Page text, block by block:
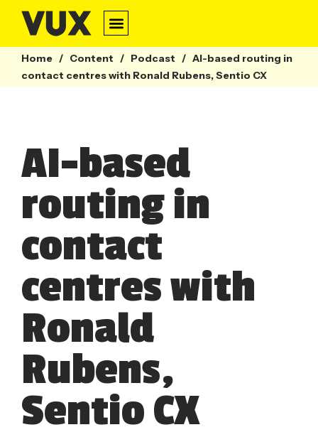
Home / Content / Podcast / AI-based routing in
contact centres with Ronald Rubens, Sentio CX
AI-based
routing in
contact
centres with
Ronald
Rubens,
Sentio CX